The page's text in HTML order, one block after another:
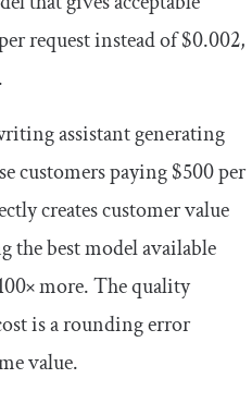
request instead of $0.002,
assistant generating
customers paying $500 per
creates customer value
the best model available
more. The quality
is a rounding error
value.